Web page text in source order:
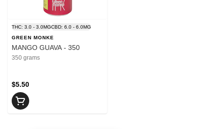
THC: 3.0 - 3.0MGCBD: 6.0 - 6.0MG
GREEN MONKE
MANGO GUAVA - 350
350 grams
$5.50